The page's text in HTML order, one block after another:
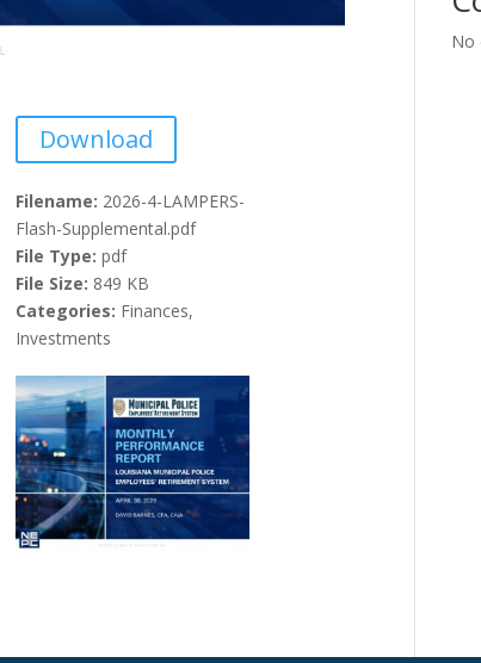
Download
Filename: 2026-4-LAMPERS-
Flash-Supplemental.pdf
File Type: pdf
File Size: 849 KB
Categories: Finances,
Investments
No